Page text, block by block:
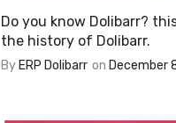
Do you know Dolibarr?
the history of Dolibarr.
By ERP Dolibarr on December